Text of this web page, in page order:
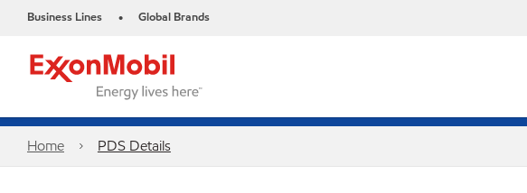
Business Lines • Global Brands
Home PDS Details